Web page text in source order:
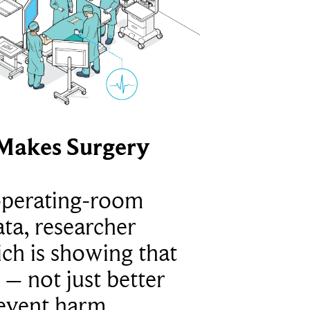
Surgery
room
researcher
is showing that
– not just better